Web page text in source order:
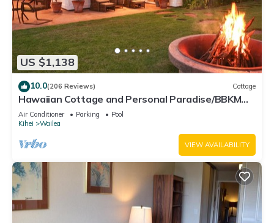
US $1,138
10.0(206 Reviews) Cottage
Hawaiian Cottage and Personal Paradise/BBKM
2013/0004
Air Conditioner Parking
Pool
Kihei
Wailea
VIEW AVAILABILITY